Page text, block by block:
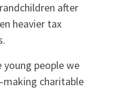
after
heavier tax
people we
charitable